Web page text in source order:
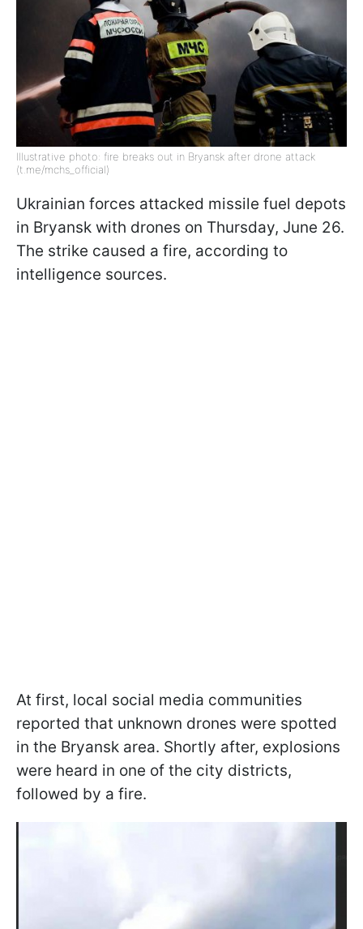
Illustrative photo: fire breaks out in Bryansk after drone attack
(t.me/mchs_official)
Ukrainian forces attacked missile fuel depots
in Bryansk with drones on Thursday, June 26.
The strike caused a fire, according to
intelligence sources.
At first, local social media communities
reported that unknown drones were spotted
in the Bryansk area. Shortly after, explosions
were heard in one of the city districts,
followed by a fire.